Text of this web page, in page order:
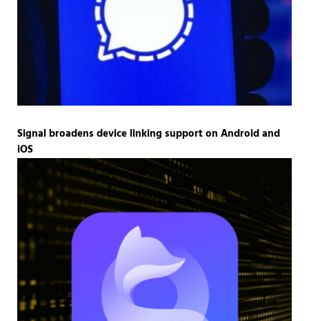
Signal broadens device linking support on Android and
iOS